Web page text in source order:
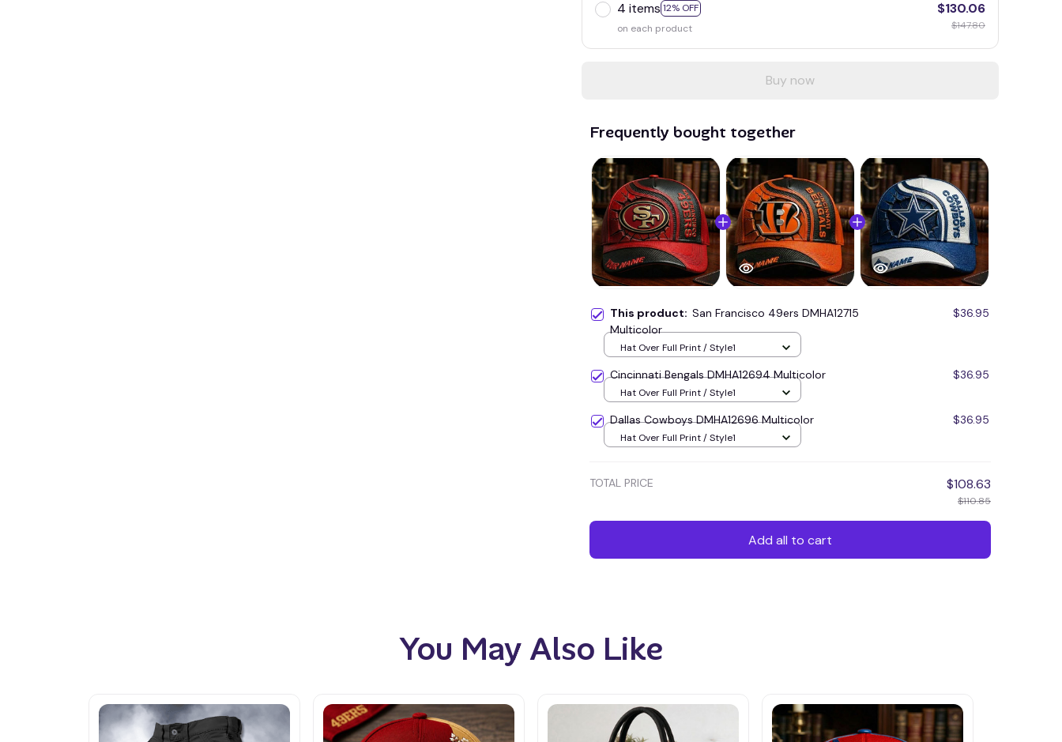
4 items 12% OFF
on each product
$130.06
$147.80
Buy now
Frequently bought together
This product: San Francisco 49ers DMHA12715
Multicolor
$36.95
Hat Over Full Print / Style1
Cincinnati Bengals DMHA12694 Multicolor $36.95
Hat Over Full Print / Style1
Dallas Cowboys DMHA12696 Multicolor $36.95
Hat Over Full Print / Style1
TOTAL PRICE $108.63
$110.85
Add all to cart
You May Also Like